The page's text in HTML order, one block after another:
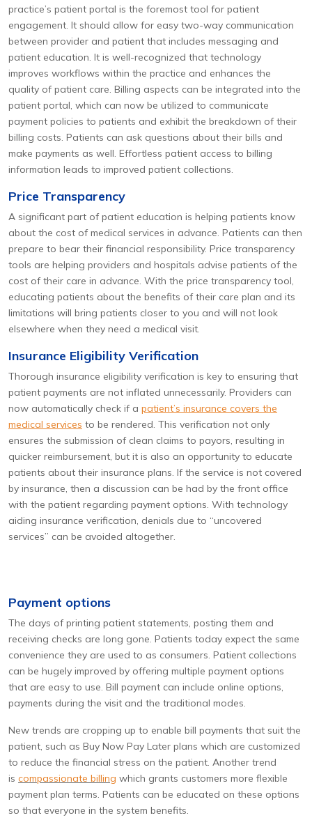
practice’s patient portal is the foremost tool for patient
engagement. It should allow for easy two-way communication
between provider and patient that includes messaging and
patient education. It is well-recognized that technology
improves workflows within the practice and enhances the
quality of patient care. Billing aspects can be integrated into the
patient portal, which can now be utilized to communicate
payment policies to patients and exhibit the breakdown of their
billing costs. Patients can ask questions about their bills and
make payments as well. Effortless patient access to billing
information leads to improved patient collections.
Price Transparency
A significant part of patient education is helping patients know
about the cost of medical services in advance. Patients can then
prepare to bear their financial responsibility. Price transparency
tools are helping providers and hospitals advise patients of the
cost of their care in advance. With the price transparency tool,
educating patients about the benefits of their care plan and its
limitations will bring patients closer to you and will not look
elsewhere when they need a medical visit.
Insurance Eligibility Verification
Thorough insurance eligibility verification is key to ensuring that
patient payments are not inflated unnecessarily. Providers can
now automatically check if a patient’s insurance covers the
medical services to be rendered. This verification not only
ensures the submission of clean claims to payors, resulting in
quicker reimbursement, but it is also an opportunity to educate
patients about their insurance plans. If the service is not covered
by insurance, then a discussion can be had by the front office
with the patient regarding payment options. With technology
aiding insurance verification, denials due to “uncovered
services” can be avoided altogether.
Payment options
The days of printing patient statements, posting them and
receiving checks are long gone. Patients today expect the same
convenience they are used to as consumers. Patient collections
can be hugely improved by offering multiple payment options
that are easy to use. Bill payment can include online options,
payments during the visit and the traditional modes.
New trends are cropping up to enable bill payments that suit the
patient, such as Buy Now Pay Later plans which are customized
to reduce the financial stress on the patient. Another trend
is compassionate billing which grants customers more flexible
payment plan terms. Patients can be educated on these options
so that everyone in the system benefits.